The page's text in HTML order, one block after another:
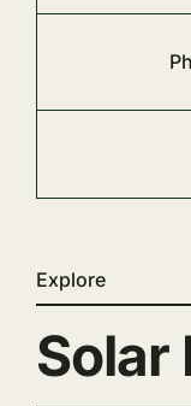
Explore
Solar